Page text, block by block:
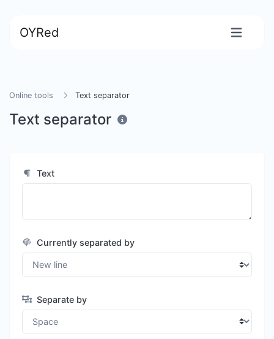
OYRed
Online tools Text separator
Text separator
Text
Currently separated by
Separate by